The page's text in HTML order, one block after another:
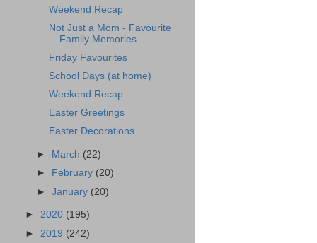
Weekend Recap
Not Just a Mom - Favourite
Family Memories
Friday Favourites
School Days (at home)
Weekend Recap
Easter Greetings
Easter Decorations
► March (22)
►
February (20)
►January (20)
► 2020 (195)
► 2019 (242)